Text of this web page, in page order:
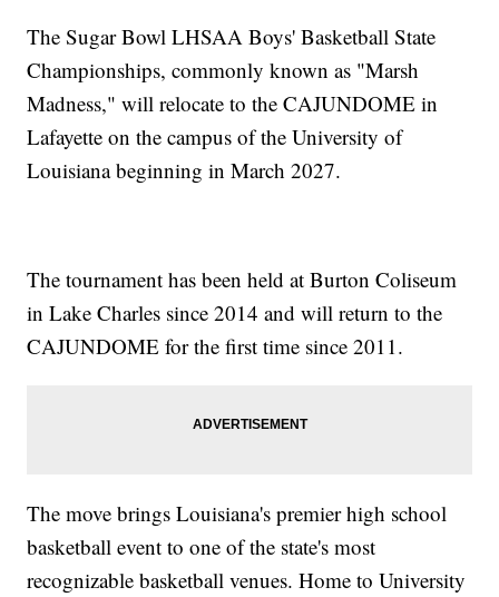
The Sugar Bowl LHSAA Boys' Basketball State
Championships, commonly known as "Marsh
Madness," will relocate to the CAJUNDOME in
Lafayette on the campus of the University of
Louisiana beginning in March 2027.
The tournament has been held at Burton Coliseum
in Lake Charles since 2014 and will return to the
CAJUNDOME for the first time since 2011.
The move brings Louisiana's premier high school
basketball event to one of the state's most
recognizable basketball venues. Home to University